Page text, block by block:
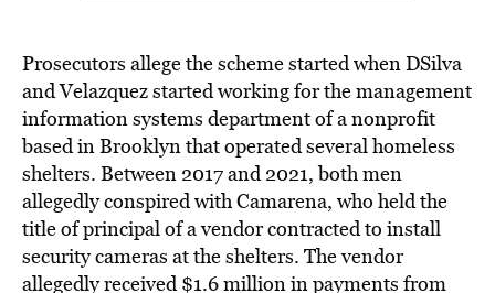
Prosecutors allege the scheme started when DSilva
and Velazquez started working for the management
information systems department of a nonprofit
based in Brooklyn that operated several homeless
shelters. Between 2017 and 2021, both men
allegedly conspired with Camarena, who held the
title of principal of a vendor contracted to install
security cameras at the shelters. The vendor
allegedly received $1.6 million in payments from